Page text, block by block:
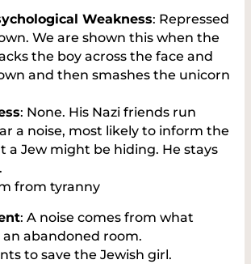
Weakness: Repressed
We are shown this when the
the boy across the face and
and then smashes the unicorn
: None. His Nazi friends run
a noise, most likely to inform the
a Jew might be hiding. He stays
from tyranny
: A noise comes from what
abandoned room.
to save the Jewish girl.